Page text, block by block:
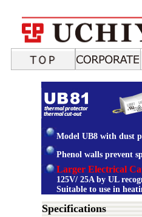
Model UB8 with dust
Phenol walls prevent
Larger Electrical
125V/ 25A by UL
Suitable to use in
Specifications